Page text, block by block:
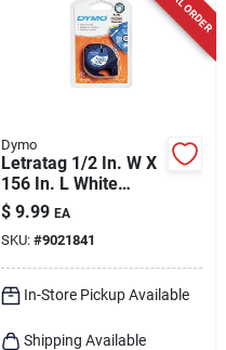
Dymo
Letratag 1/2 In. W X
156 In. L White
Plastic Label Maker
Tape
$ 9.99 EA
SKU: #9021841
In-Store Pickup Available
Shipping Available